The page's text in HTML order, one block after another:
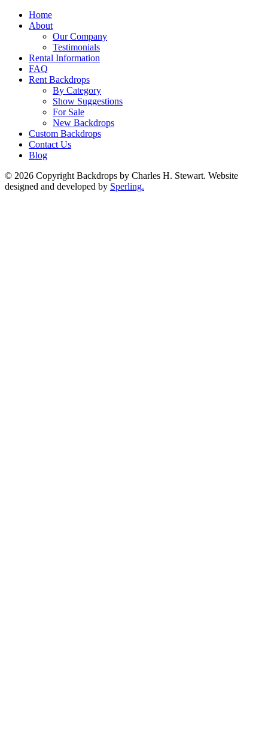
Home
About
Our Company
Testimonials
Rental Information
FAQ
Rent Backdrops
By Category
Show Suggestions
For Sale
New Backdrops
Custom Backdrops
Contact Us
Blog
© 2026 Copyright Backdrops by Charles H. Stewart. Website
designed and developed by Sperling.